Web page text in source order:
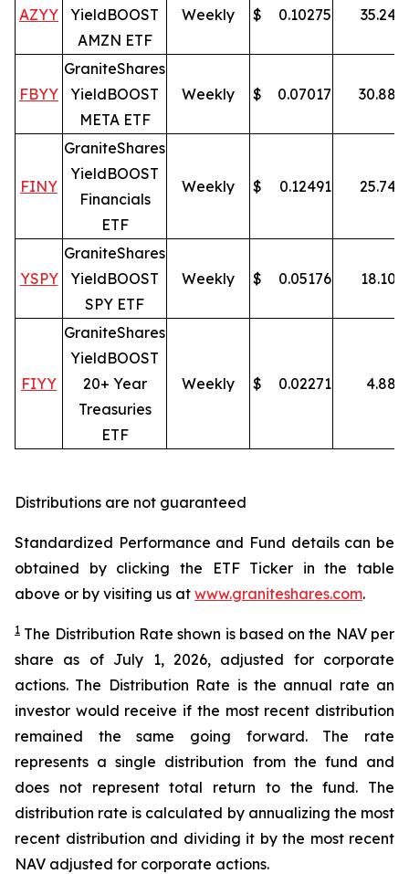
AZYY
YieldBOOST
AMZN ETF
Weekly $ 0.10275 35.24
FBYY
GraniteShares
YieldBOOST
META ETF
Weekly $ 0.07017 30.88
FINY
GraniteShares
YieldBOOST
Financials
ETF
Weekly $ 0.12491 25.74
YSPY
GraniteShares
YieldBOOST
SPY ETF
Weekly $ 0.05176 18.10
FIYY
GraniteShares
YieldBOOST
20+ Year
Treasuries
ETF
Weekly $ 0.02271 4.88
Distributions are not guaranteed
Standardized Performance and Fund details can be
obtained by clicking the ETF Ticker in the table
above or by visiting us at www.graniteshares.com.
1 The Distribution Rate shown is based on the NAV per
share as of July 1, 2026, adjusted for corporate
actions. The Distribution Rate is the annual rate an
investor would receive if the most recent distribution
remained the same going forward. The rate
represents a single distribution from the fund and
does not represent total return to the fund. The
distribution rate is calculated by annualizing the most
recent distribution and dividing it by the most recent
NAV adjusted for corporate actions.